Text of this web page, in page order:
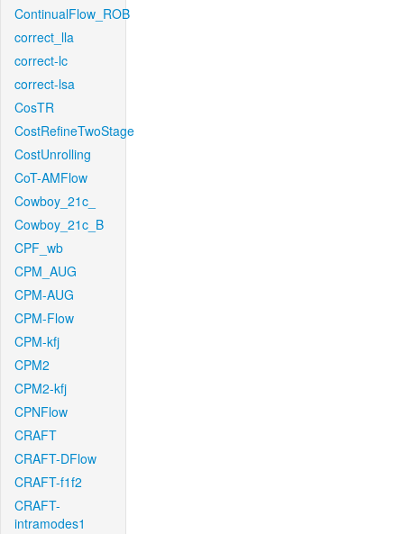
ContinualFlow_ROB
correct_lla
correct-lc
correct-lsa
CosTR
CostRefineTwoStage
CostUnrolling
CoT-AMFlow
Cowboy_21c_
Cowboy_21c_B
CPF_wb
CPM_AUG
CPM-AUG
CPM-Flow
CPM-kfj
CPM2
CPM2-kfj
CPNFlow
CRAFT
CRAFT-DFlow
CRAFT-f1f2
CRAFT-
intramodes1